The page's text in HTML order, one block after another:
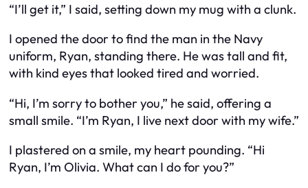
“I’ll get it,” I said, setting down my mug with a clunk.
I opened the door to find the man in the Navy
uniform, Ryan, standing there. He was tall and fit,
with kind eyes that looked tired and worried.
“Hi, I’m sorry to bother you,” he said, offering a
small smile. “I’m Ryan, I live next door with my wife.”
I plastered on a smile, my heart pounding. “Hi
Ryan, I’m Olivia. What can I do for you?”